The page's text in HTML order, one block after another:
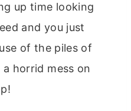
up time looking
and you just
of the piles of
horrid mess on